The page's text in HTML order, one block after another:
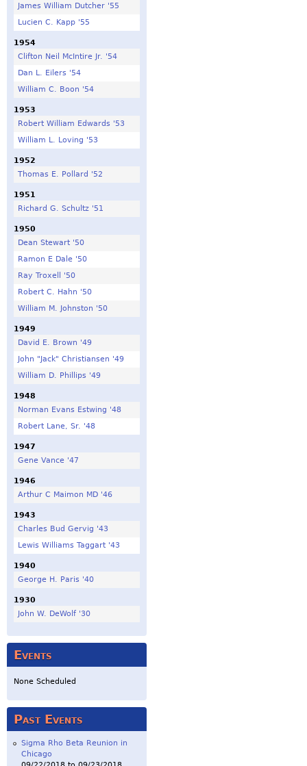
James William Dutcher '55
Lucien C. Kapp '55
1954
Clifton Neil McIntire Jr. '54
Dan L. Eilers '54
William C. Boon '54
1953
Robert William Edwards '53
William L. Loving '53
1952
Thomas E. Pollard '52
1951
Richard G. Schultz '51
1950
Dean Stewart '50
Ramon E Dale '50
Ray Troxell '50
Robert C. Hahn '50
William M. Johnston '50
1949
David E. Brown '49
John "Jack" Christiansen '49
William D. Phillips '49
1948
Norman Evans Estwing '48
Robert Lane, Sr. '48
1947
Gene Vance '47
1946
Arthur C Maimon MD '46
1943
Charles Bud Gervig '43
Lewis Williams Taggart '43
1940
George H. Paris '40
1930
John W. DeWolf '30
Events
None Scheduled
Past Events
Sigma Rho Beta Reunion in
Chicago